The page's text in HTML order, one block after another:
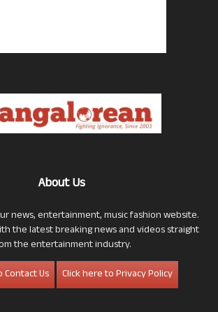
About Us
news, entertainment, music fashion website.
the latest breaking news and videos straight
the entertainment industry.
Contact Us
Click here to Privacy Policy